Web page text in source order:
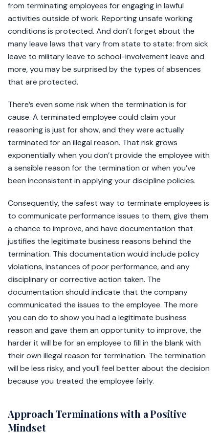
from terminating employees for engaging in lawful
activities outside of work. Reporting unsafe working
conditions is protected. And don’t forget about the
many leave laws that vary from state to state: from sick
leave to military leave to school-involvement leave and
more, you may be surprised by the types of absences
that are protected.
There’s even some risk when the termination is for
cause. A terminated employee could claim your
reasoning is just for show, and they were actually
terminated for an illegal reason. That risk grows
exponentially when you don’t provide the employee with
a sensible reason for the termination or when you’ve
been inconsistent in applying your discipline policies.
Consequently, the safest way to terminate employees is
to communicate performance issues to them, give them
a chance to improve, and have documentation that
justifies the legitimate business reasons behind the
termination. This documentation would include policy
violations, instances of poor performance, and any
disciplinary or corrective action taken. The
documentation should indicate that the company
communicated the issues to the employee. The more
you can do to show you had a legitimate business
reason and gave them an opportunity to improve, the
harder it will be for an employee to fill in the blank with
their own illegal reason for termination. The termination
will be less risky, and you’ll feel better about the decision
because you treated the employee fairly.
Approach Terminations with a Positive
Mindset